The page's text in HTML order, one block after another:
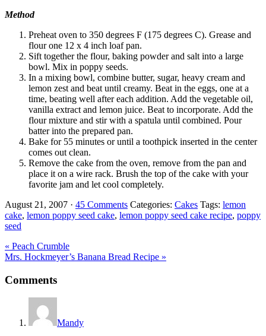
Method
Preheat oven to 350 degrees F (175 degrees C). Grease and
flour one 12 x 4 inch loaf pan.
Sift together the flour, baking powder and salt into a large
bowl. Mix in poppy seeds.
In a mixing bowl, combine butter, sugar, heavy cream and
lemon zest and beat until creamy. Beat in the eggs, one at a
time, beating well after each addition. Add the vegetable oil,
vanilla extract and lemon juice. Beat to incorporate. Add the
flour mixture and stir with a spatula until combined. Pour
batter into the prepared pan.
Bake for 55 minutes or until a toothpick inserted in the center
comes out clean.
Remove the cake from the oven, remove from the pan and
place it on a wire rack. Brush the top of the cake with your
favorite jam and let cool completely.
August 21, 2007 · 45 Comments Categories: Cakes Tags: lemon
cake, lemon poppy seed cake, lemon poppy seed cake recipe, poppy
seed
Previous
Post:
« Peach Crumble
Next
Mrs. Hockmeyer’s Banana Bread Recipe »
Interactions
Comments
Mandy